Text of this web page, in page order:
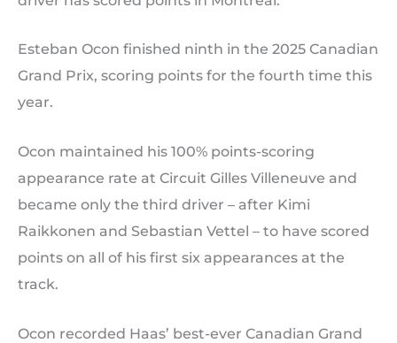
Esteban Ocon finished ninth in the 2025 Canadian
Grand Prix, scoring points for the fourth time this
year.
Ocon maintained his 100% points-scoring
appearance rate at Circuit Gilles Villeneuve and
became only the third driver – after Kimi
Raikkonen and Sebastian Vettel – to have scored
points on all of his first six appearances at the
track.
Ocon recorded Haas’ best-ever Canadian Grand